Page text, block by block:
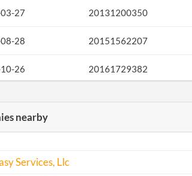
27 20131200350
28 20151562207
26 20161729382
nearby
Services, Llc